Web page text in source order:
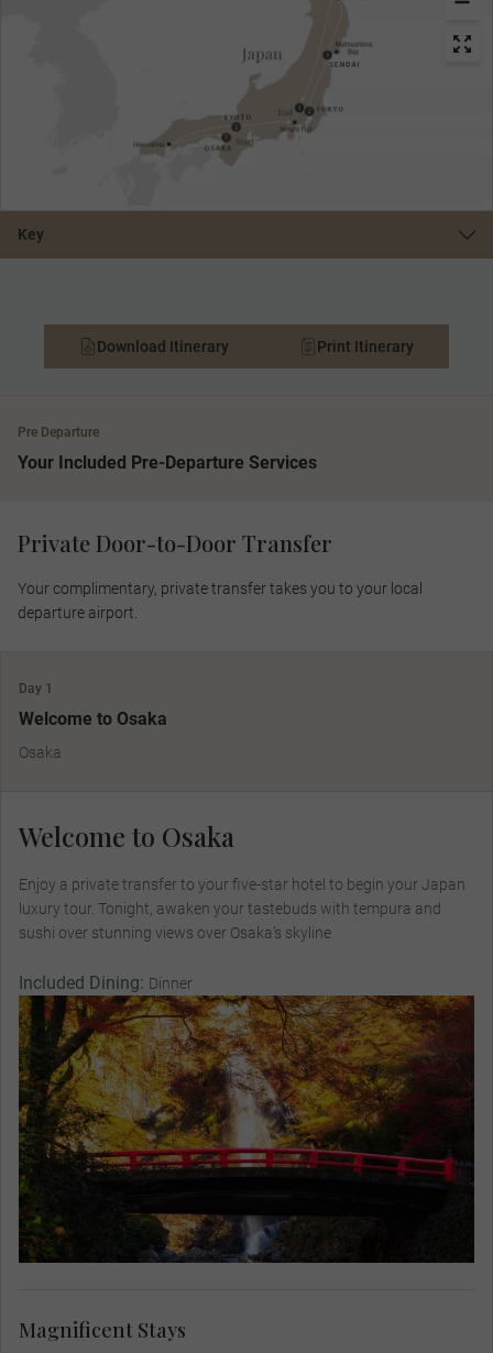
Key
Download Itinerary Print Itinerary
Pre Departure
Your Included Pre-Departure Services
Private Door-to-Door Transfer
Your complimentary, private transfer takes you to your local
departure airport.
Day 1
Welcome to Osaka
Osaka
Welcome to Osaka
Enjoy a private transfer to your five-star hotel to begin your Japan
luxury tour. Tonight, awaken your tastebuds with tempura and
sushi over stunning views over Osaka’s skyline
Included Dining: Dinner
Magnificent Stays